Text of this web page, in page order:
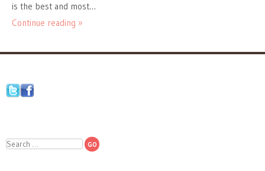
is the best and most…
Continue reading »
Search